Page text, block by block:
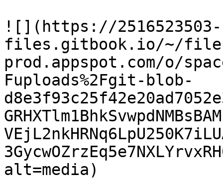
![](https://2516523503-
files.gitbook.io/~/
prod.appspot.com/o/
Fuploads%2Fgit-blob-
alt=media)